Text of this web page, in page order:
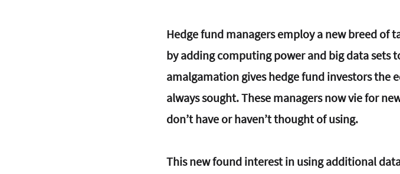
Hedge fund managers employ a new breed of
by adding computing power and big data sets
amalgamation gives hedge fund investors the
always sought. These managers now vie for
don’t have or haven’t thought of using.
This new found interest in using additional